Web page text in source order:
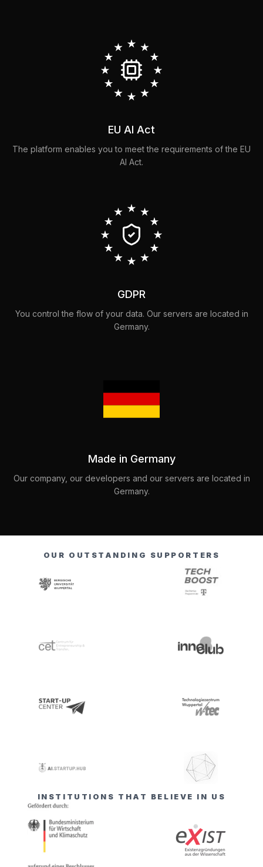
EU AI Act
The platform enables you to meet the requirements of the EU
AI Act.
GDPR
You control the flow of your data. Our servers are located in
Germany.
Made in Germany
Our company, our developers and our servers are located in
Germany.
OUR OUTSTANDING SUPPORTERS
INSTITUTIONS THAT BELIEVE IN US